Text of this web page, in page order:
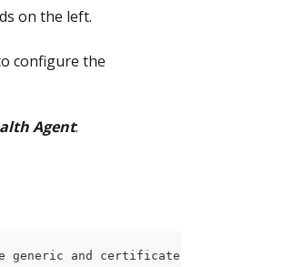
on the left.
configure the
Agent:
generic and certificate